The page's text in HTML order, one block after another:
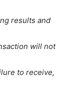
results and
will not
to receive,